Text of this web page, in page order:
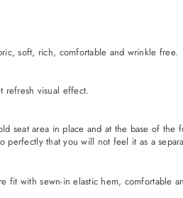
soft, rich, comfortable and wrinkle free.
refresh visual effect.
seat area in place and at the base of
perfectly that you will not feel it as a
fit with sewn-in elastic hem, comfortable